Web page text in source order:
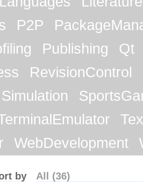
P2P
Publishing
Qt
RevisionControl
Simulation
WebDevelopment
All (36)
by